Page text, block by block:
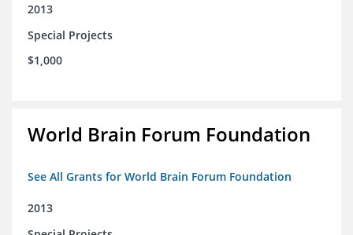
2013
Special Projects
$1,000
World Brain Forum Foundation
See All Grants for World Brain Forum Foundation
2013